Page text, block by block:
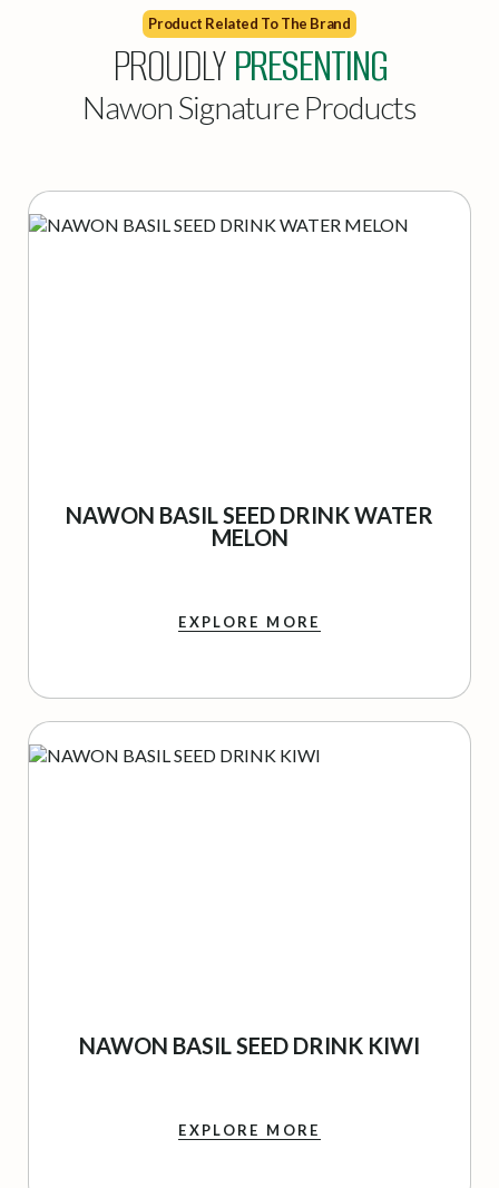
Product Related To The Brand
PROUDLYPRESENTING
Nawon Signature Products
NAWON BASIL SEED DRINK WATER
MELON
EXPLORE MORE
NAWON BASIL SEED DRINK KIWI
EXPLORE MORE